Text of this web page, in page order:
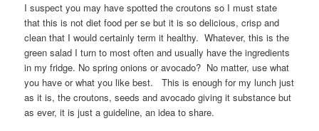
I suspect you may have spotted the croutons so I must state
that this is not diet food per se but it is so delicious, crisp and
clean that I would certainly term it healthy. Whatever, this is the
green salad I turn to most often and usually have the ingredients
in my fridge. No spring onions or avocado? No matter, use what
you have or what you like best. This is enough for my lunch just
as it is, the croutons, seeds and avocado giving it substance but
as ever, it is just a guideline, an idea to share.